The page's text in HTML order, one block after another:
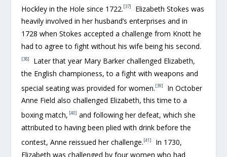
Hockley in the Hole since 1722.[37]
Elizabeth Stokes was
heavily involved in her husband’s enterprises and in
1728 when Stokes accepted a challenge from Knott he
had to agree to fight without his wife being his second.
[38]
Later that year Mary Barker challenged Elizabeth,
the English championess, to a fight with weapons and
special seating was provided for women.[39]
In October
Anne Field also challenged Elizabeth, this time to a
boxing match, [40] and following her defeat, which she
attributed to having been plied with drink before the
contest, Anne reissued her challenge.[41]
In 1730,
Elizabeth was challenged by four women who had